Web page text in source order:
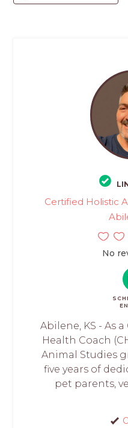
Certified Holistic
No
Abilene, KS - As
Health Coach
Animal Studies
five years of
pet parents,